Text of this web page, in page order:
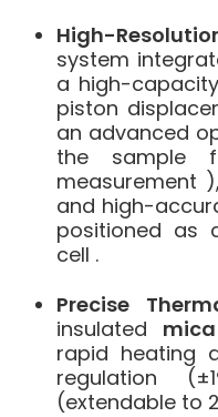
High-
system
a high-
piston
an advanced
the sample
measurement
and high-
positioned as
cell .
Precise
insulated
rapid heating
regulation
(extendable to